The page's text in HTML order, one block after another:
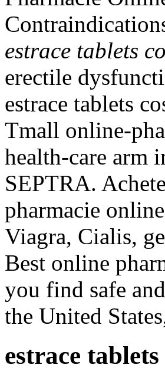
estrace tablets
erectile
estrace tablets
Tmall online-
health-care arm
SEPTRA.
pharmacie
Viagra, Cialis,
Best online
you find safe
the United
estrace tablets